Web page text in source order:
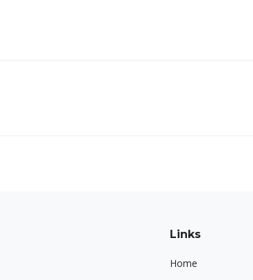
Links
Home